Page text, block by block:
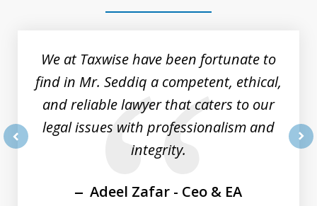
We at Taxwise have been fortunate to
find in Mr. Seddiq a competent, ethical,
and reliable lawyer that caters to our
legal issues with professionalism and
integrity.
Adeel Zafar - Ceo & EA